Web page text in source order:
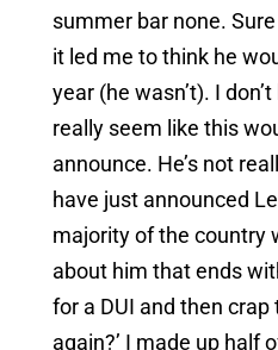
summer bar none.
it led me to think he
year (he wasn’t). I
really seem like this
announce. He’s not
have just announced
majority of the country
about him that ends
for a DUI and then
again?’ I made up half